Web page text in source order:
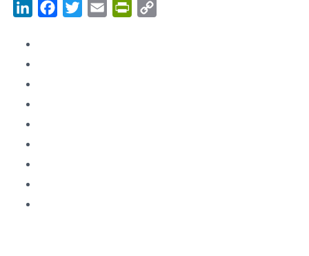
LinkedInFacebookTwitterEmail PrintFriendly